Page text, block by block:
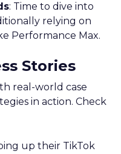
: Time to dive into
relying on
Performance Max.
Stories
real-world case
in action. Check
up their TikTok